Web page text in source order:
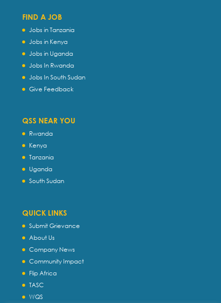
FIND A JOB
Jobs in Tanzania
Jobs in Kenya
Jobs in Uganda
Jobs In Rwanda
Jobs In South Sudan
Give Feedback
QSS NEAR YOU
Rwanda
Kenya
Tanzania
Uganda
South Sudan
QUICK LINKS
Submit Grievance
About Us
Company News
Community Impact
Flip Africa
TASC
WQS